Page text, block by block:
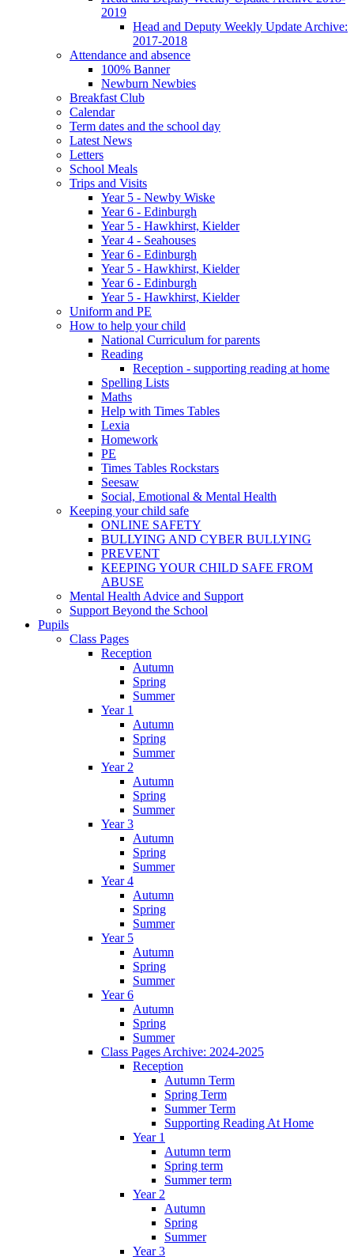
2019
Head and Deputy Weekly Update Archive:
2017-2018
Attendance and absence
100% Banner
Newburn Newbies
Breakfast Club
Calendar
Term dates and the school day
Latest News
Letters
School Meals
Trips and Visits
Year 5 - Newby Wiske
Year 6 - Edinburgh
Year 5 - Hawkhirst, Kielder
Year 4 - Seahouses
Year 6 - Edinburgh
Year 5 - Hawkhirst, Kielder
Year 6 - Edinburgh
Year 5 - Hawkhirst, Kielder
Uniform and PE
How to help your child
National Curriculum for parents
Reading
Reception - supporting reading at home
Spelling Lists
Maths
Help with Times Tables
Lexia
Homework
PE
Times Tables Rockstars
Seesaw
Social, Emotional & Mental Health
Keeping your child safe
ONLINE SAFETY
BULLYING AND CYBER BULLYING
PREVENT
KEEPING YOUR CHILD SAFE FROM
ABUSE
Mental Health Advice and Support
Support Beyond the School
Pupils
Class Pages
Reception
Autumn
Spring
Summer
Year 1
Autumn
Spring
Summer
Year 2
Autumn
Spring
Summer
Year 3
Autumn
Spring
Summer
Year 4
Autumn
Spring
Summer
Year 5
Autumn
Spring
Summer
Year 6
Autumn
Spring
Summer
Class Pages Archive: 2024-2025
Reception
Autumn Term
Spring Term
Summer Term
Supporting Reading At Home
Year 1
Autumn term
Spring term
Summer term
Year 2
Autumn
Spring
Summer
Year 3